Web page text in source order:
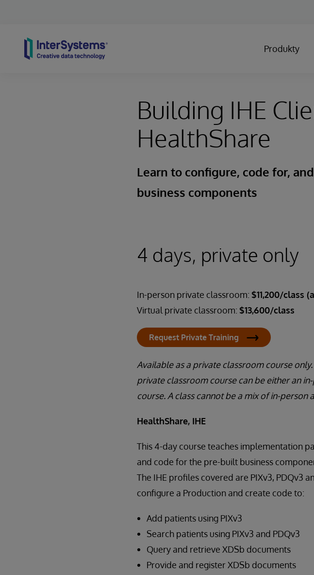
Produkty
Building IHE
HealthShare
Learn to configure, code for,
business components
4 days, private only
In-person private classroom: $11,200/class
Virtual private classroom: $13,600/class
Request Private Training
Available as a private classroom course
private classroom course can be either an
course. A class cannot be a mix of in-person
HealthShare, IHE
This 4-day course teaches implementation
and code for the pre-built business
The IHE profiles covered are PIXv3, PDQv3
configure a Production and create code to:
Add patients using PIXv3
Search patients using PIXv3 and PDQv3
Query and retrieve XDSb documents
Provide and register XDSb documents